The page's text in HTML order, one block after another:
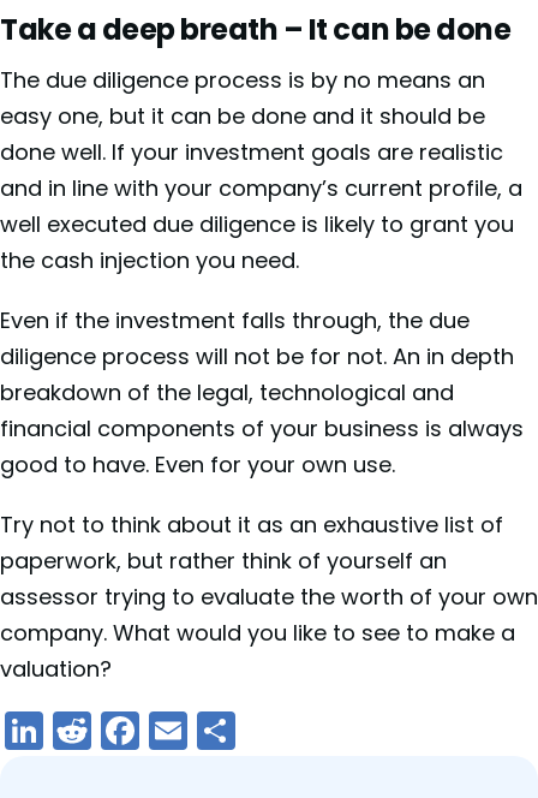
Take a deep breath – It can be done
The due diligence process is by no means an
easy one, but it can be done and it should be
done well. If your investment goals are realistic
and in line with your company’s current profile, a
well executed due diligence is likely to grant you
the cash injection you need.
Even if the investment falls through, the due
diligence process will not be for not. An in depth
breakdown of the legal, technological and
financial components of your business is always
good to have. Even for your own use.
Try not to think about it as an exhaustive list of
paperwork, but rather think of yourself an
assessor trying to evaluate the worth of your own
company. What would you like to see to make a
valuation?
LinkedIn
Reddit
Facebook
Email